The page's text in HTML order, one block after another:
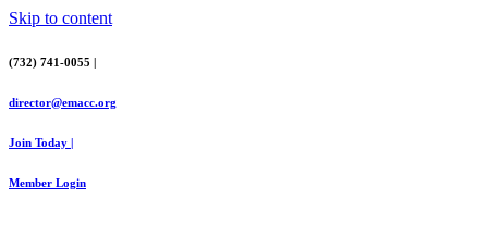
Skip to content
(732) 741-0055 |
director@emacc.org
Join Today |
Member Login